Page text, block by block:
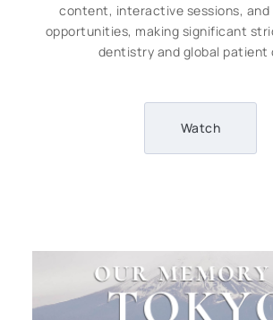
content, interactive sessions, and
opportunities, making significant
dentistry and global patient
Watch